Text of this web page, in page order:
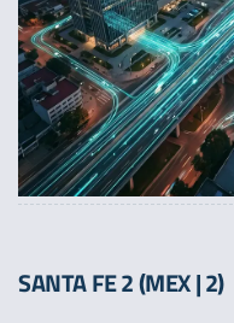
SANTA FE 2 (MEX | 2)